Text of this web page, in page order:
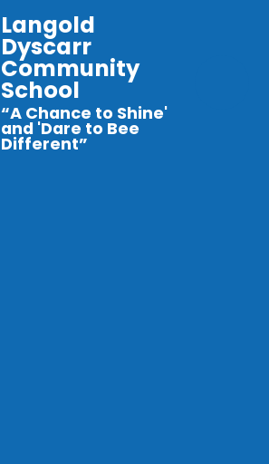
Langold
Dyscarr
Community
School
“A Chance to Shine'
and 'Dare to Bee
Different”